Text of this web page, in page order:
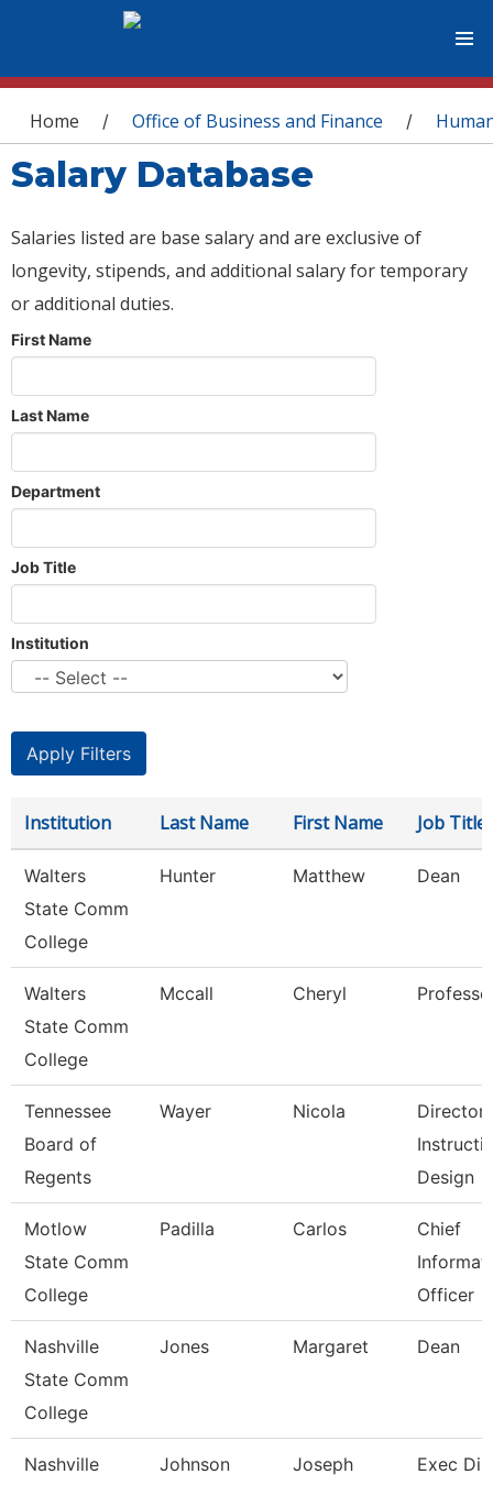
You are here
Home / Office of Business and Finance /
Salary Database
Salaries listed are base salary and are exclusive of
longevity, stipends, and additional salary for temporary
or additional duties.
First Name
Last Name
Department
Job Title
Institution
Institution Last Name First Name Job Title
Walters
State Comm
College
Hunter Matthew Dean
Walters
State Comm
College
Mccall Cheryl
Tennessee
Board of
Regents
Wayer Nicola
Director
Design
Motlow
State Comm
College
Padilla Carlos
Chief
Officer
Nashville
State Comm
College
Jones Margaret Dean
Nashville
Johnson Joseph
Exec